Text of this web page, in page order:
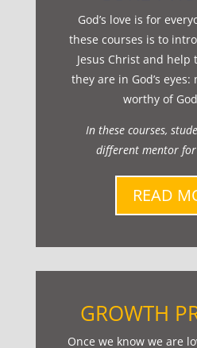
God’s love is for
these courses is to
Jesus Christ and
they are in God’s
worthy of
In these courses,
different mentor for
READ
GROWTH
Once we know we are